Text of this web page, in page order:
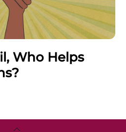
Who Helps
Back